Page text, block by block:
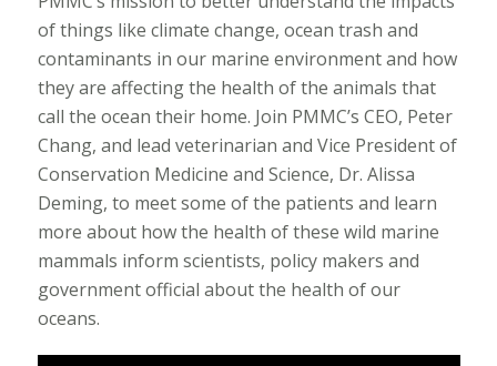
of things like climate change, ocean trash and
contaminants in our marine environment and how
they are affecting the health of the animals that
call the ocean their home. Join PMMC’s CEO, Peter
Chang, and lead veterinarian and Vice President of
Conservation Medicine and Science, Dr. Alissa
Deming, to meet some of the patients and learn
more about how the health of these wild marine
mammals inform scientists, policy makers and
government official about the health of our
oceans.